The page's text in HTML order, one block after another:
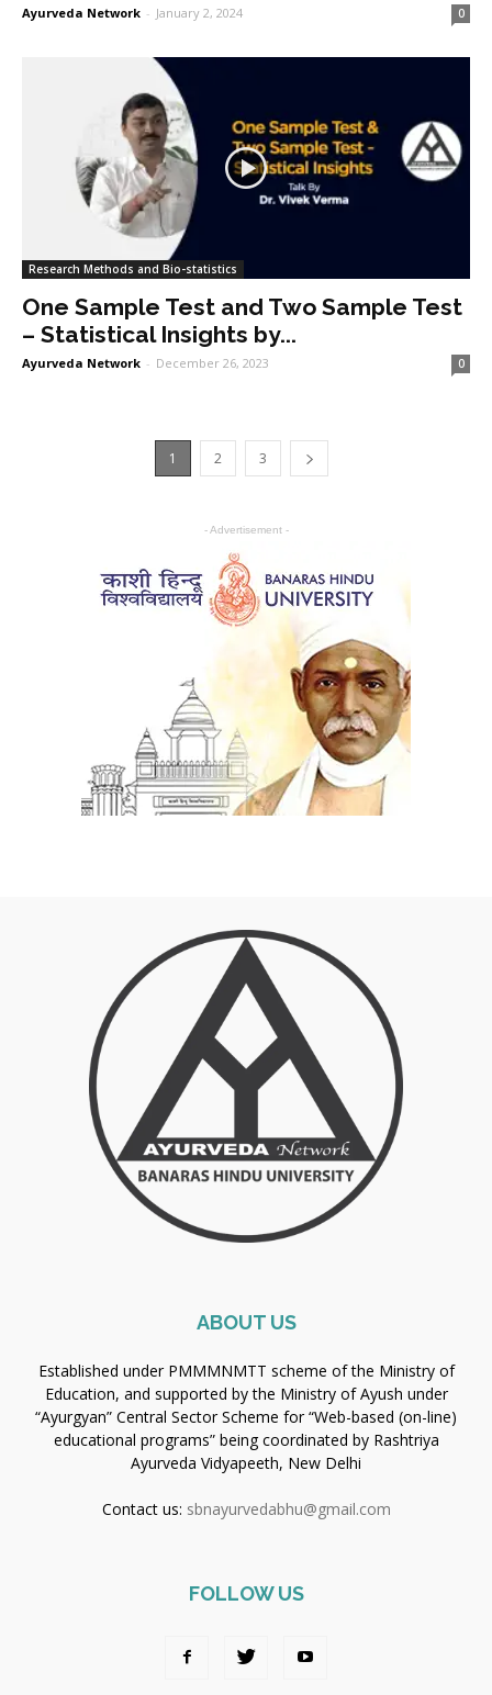
Ayurveda Network - January 2, 2024 0
Research Methods and Bio-statistics
One Sample Test and Two Sample Test
– Statistical Insights by...
Ayurveda Network - December 26, 2023 0
1 2 3
- Advertisement -
ABOUT US
Established under PMMMNMTT scheme of the Ministry of
Education, and supported by the Ministry of Ayush under
“Ayurgyan” Central Sector Scheme for “Web-based (on-line)
educational programs” being coordinated by Rashtriya
Ayurveda Vidyapeeth, New Delhi
Contact us: sbnayurvedabhu@gmail.com
FOLLOW US